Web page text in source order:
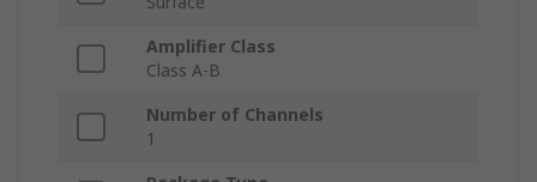
Amplifier Class
Class A-B
Number of Channels
1